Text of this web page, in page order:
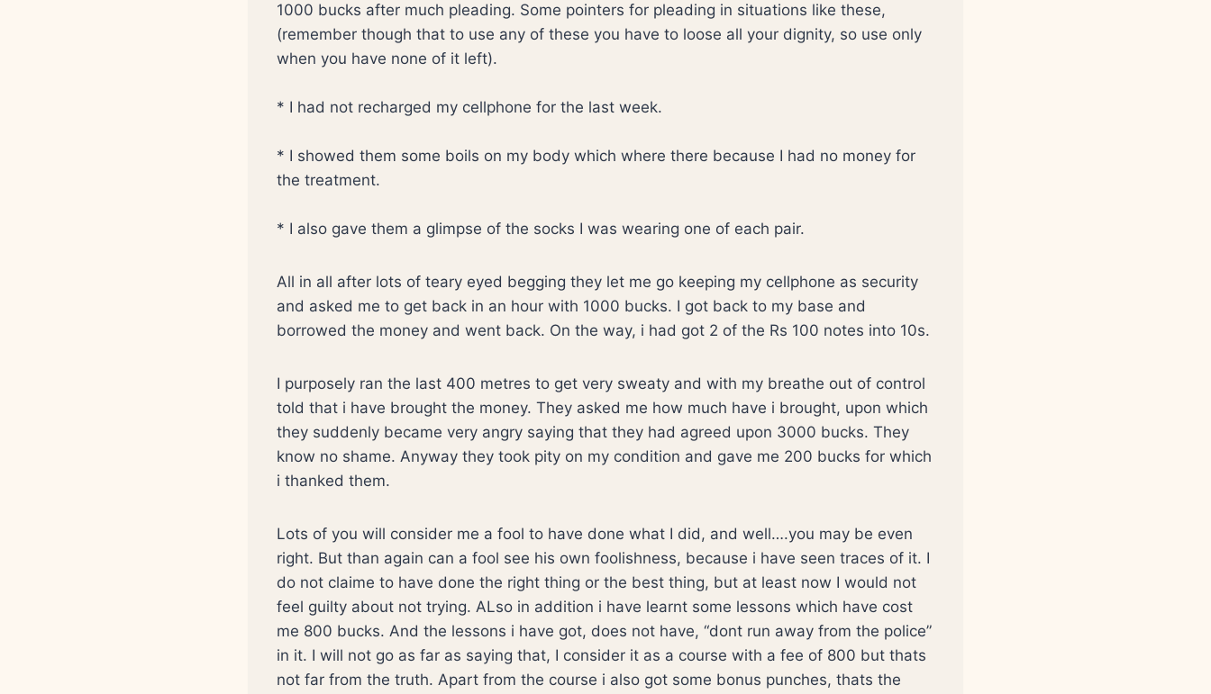
1000 bucks after much pleading. Some pointers for pleading in situations like these,
(remember though that to use any of these you have to loose all your dignity, so use only
when you have none of it left).
* I had not recharged my cellphone for the last week.
* I showed them some boils on my body which where there because I had no money for
the treatment.
* I also gave them a glimpse of the socks I was wearing one of each pair.
All in all after lots of teary eyed begging they let me go keeping my cellphone as security
and asked me to get back in an hour with 1000 bucks. I got back to my base and
borrowed the money and went back. On the way, i had got 2 of the Rs 100 notes into 10s.
I purposely ran the last 400 metres to get very sweaty and with my breathe out of control
told that i have brought the money. They asked me how much have i brought, upon which
they suddenly became very angry saying that they had agreed upon 3000 bucks. They
know no shame. Anyway they took pity on my condition and gave me 200 bucks for which
i thanked them.
Lots of you will consider me a fool to have done what I did, and well….you may be even
right. But than again can a fool see his own foolishness, because i have seen traces of it. I
do not claime to have done the right thing or the best thing, but at least now I would not
feel guilty about not trying. ALso in addition i have learnt some lessons which have cost
me 800 bucks. And the lessons i have got, does not have, “dont run away from the police”
in it. I will not go as far as saying that, I consider it as a course with a fee of 800 but thats
not far from the truth. Apart from the course i also got some bonus punches, thats the